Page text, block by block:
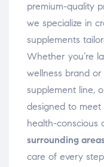
premium-quality
we specialize in
supplements
Whether you’re
wellness brand
supplement line,
designed to meet
health-conscious
surrounding
care of every